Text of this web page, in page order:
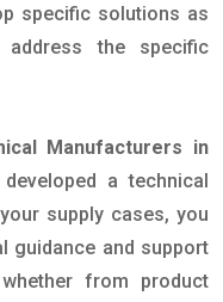
specific solutions as
the specific
Manufacturers in
a technical
supply cases, you
guidance and support
from product